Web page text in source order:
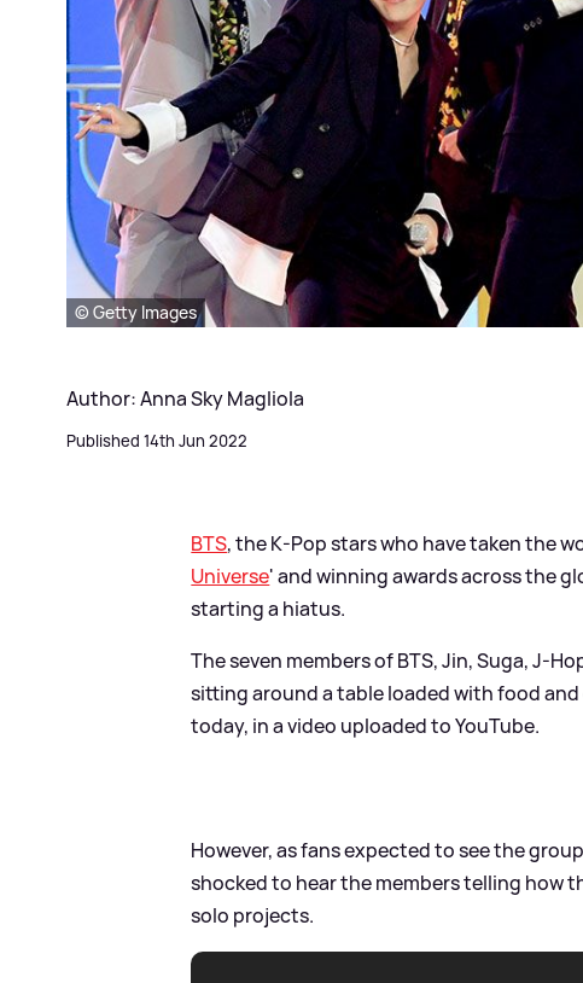
© Getty Images
Author: Anna Sky Magliola
Published 14th Jun 2022
BTS, the K-Pop stars who have taken the
Universe' and winning awards across the
starting a hiatus.
The seven members of BTS, Jin, Suga, J-
sitting around a table loaded with food
today, in a video uploaded to YouTube.
However, as fans expected to see the
shocked to hear the members telling how
solo projects.